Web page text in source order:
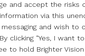
and accept the risks
via this
and wish to
clicking "Yes, I want
to hold Brighter